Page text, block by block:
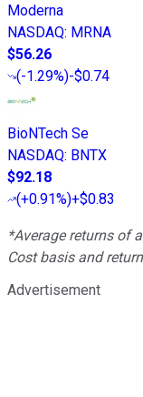
Moderna
NASDAQ: MRNA
$56.26
(-1.29%)-$0.74
BioNTech Se
NASDAQ: BNTX
$92.18
(+0.91%)+$0.83
*Average returns of
Cost basis and
Advertisement